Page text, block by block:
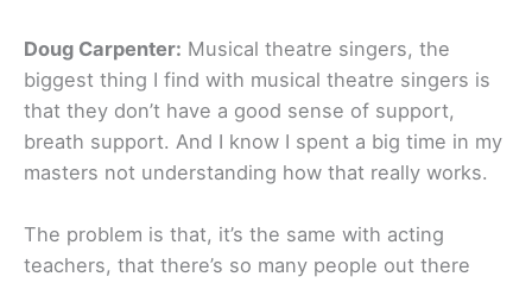
Doug Carpenter: Musical theatre singers, the
biggest thing I find with musical theatre singers is
that they don’t have a good sense of support,
breath support. And I know I spent a big time in my
masters not understanding how that really works.
The problem is that, it’s the same with acting
teachers, that there’s so many people out there